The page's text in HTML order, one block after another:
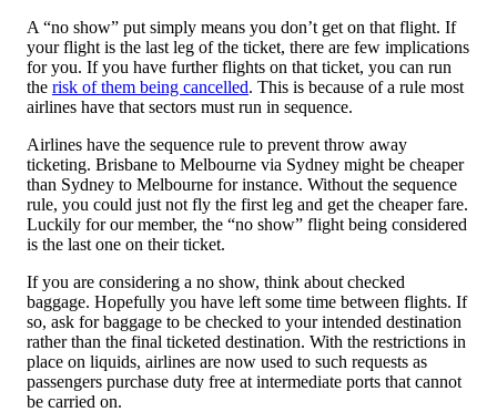
A “no show” put simply means you don’t get on that flight. If
your flight is the last leg of the ticket, there are few implications
for you. If you have further flights on that ticket, you can run
the risk of them being cancelled. This is because of a rule most
airlines have that sectors must run in sequence.
Airlines have the sequence rule to prevent throw away
ticketing. Brisbane to Melbourne via Sydney might be cheaper
than Sydney to Melbourne for instance. Without the sequence
rule, you could just not fly the first leg and get the cheaper fare.
Luckily for our member, the “no show” flight being considered
is the last one on their ticket.
If you are considering a no show, think about checked
baggage. Hopefully you have left some time between flights. If
so, ask for baggage to be checked to your intended destination
rather than the final ticketed destination. With the restrictions in
place on liquids, airlines are now used to such requests as
passengers purchase duty free at intermediate ports that cannot
be carried on.